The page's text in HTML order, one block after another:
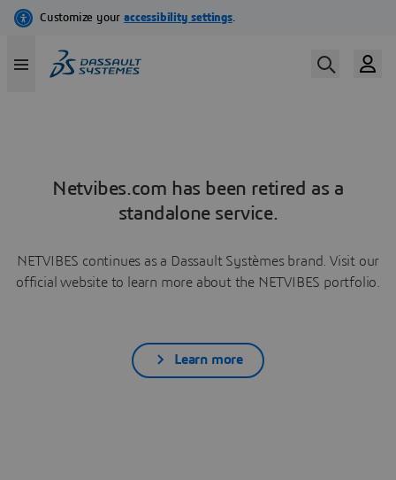
Netvibes.com has been retired as a
standalone service.
NETVIBES continues as a Dassault Systèmes brand. Visit our
official website to learn more about the NETVIBES portfolio.
Learn more